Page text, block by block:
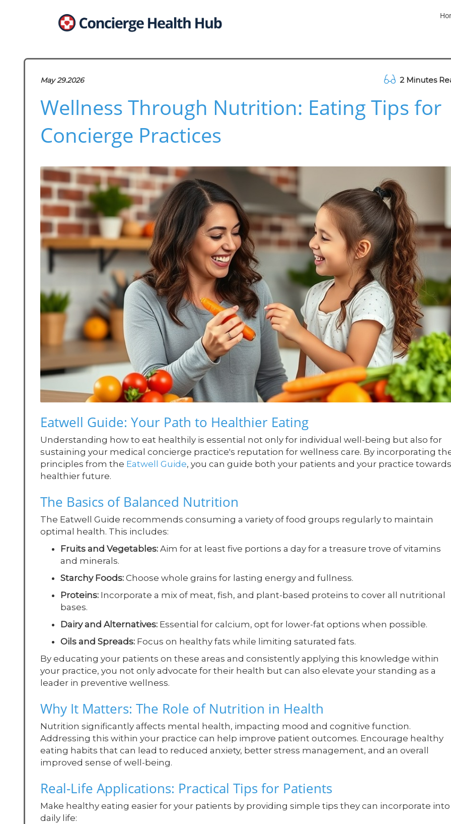
May 29.2026 2 Minutes
Wellness Through Nutrition: Eating Tips for
Concierge Practices
Eatwell Guide: Your Path to Healthier Eating
Understanding how to eat healthily is essential not only for individual well-being but also for
sustaining your medical concierge practice's reputation for wellness care. By incorporating
principles from the Eatwell Guide, you can guide both your patients and your practice
healthier future.
The Basics of Balanced Nutrition
The Eatwell Guide recommends consuming a variety of food groups regularly to maintain
optimal health. This includes:
Fruits and Vegetables: Aim for at least five portions a day for a treasure trove of vitamins
and minerals.
Starchy Foods: Choose whole grains for lasting energy and fullness.
Proteins: Incorporate a mix of meat, fish, and plant-based proteins to cover all nutritional
bases.
Dairy and Alternatives: Essential for calcium, opt for lower-fat options when possible.
Oils and Spreads: Focus on healthy fats while limiting saturated fats.
By educating your patients on these areas and consistently applying this knowledge within
your practice, you not only advocate for their health but can also elevate your standing as a
leader in preventive wellness.
Why It Matters: The Role of Nutrition in Health
Nutrition significantly affects mental health, impacting mood and cognitive function.
Addressing this within your practice can help improve patient outcomes. Encourage healthy
eating habits that can lead to reduced anxiety, better stress management, and an overall
improved sense of well-being.
Real-Life Applications: Practical Tips for Patients
Make healthy eating easier for your patients by providing simple tips they can incorporate into
daily life: